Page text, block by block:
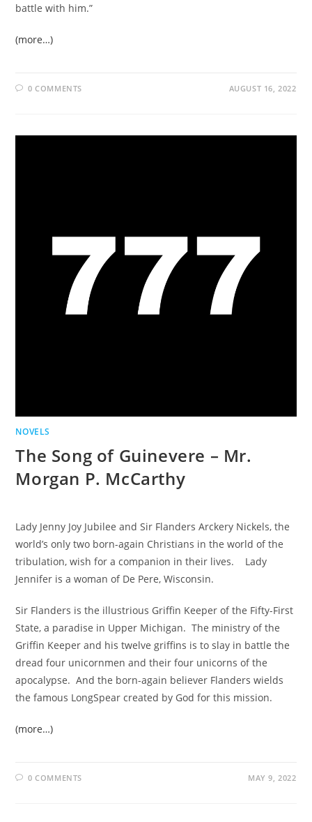
battle with him.”
(more…)
0 COMMENTS AUGUST 16, 2022
NOVELS
The Song of Guinevere – Mr.
Morgan P. McCarthy
Lady Jenny Joy Jubilee and Sir Flanders Arckery Nickels, the
world’s only two born-again Christians in the world of the
tribulation, wish for a companion in their lives. Lady
Jennifer is a woman of De Pere, Wisconsin.
Sir Flanders is the illustrious Griffin Keeper of the Fifty-First
State, a paradise in Upper Michigan. The ministry of the
Griffin Keeper and his twelve griffins is to slay in battle the
dread four unicornmen and their four unicorns of the
apocalypse. And the born-again believer Flanders wields
the famous LongSpear created by God for this mission.
(more…)
0 COMMENTS MAY 9, 2022